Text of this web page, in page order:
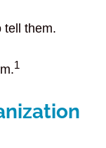
tell them.
1